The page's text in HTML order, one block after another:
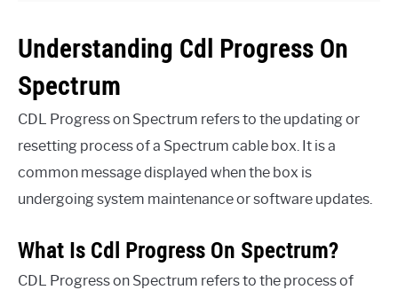
Understanding Cdl Progress On
Spectrum
CDL Progress on Spectrum refers to the updating or
resetting process of a Spectrum cable box. It is a
common message displayed when the box is
undergoing system maintenance or software updates.
What Is Cdl Progress On Spectrum?
CDL Progress on Spectrum refers to the process of